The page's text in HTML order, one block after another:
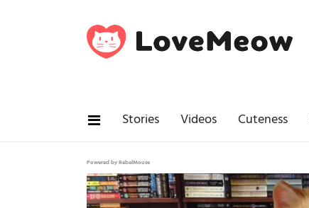
Stories Videos Cuteness
Powered by RebelMouse